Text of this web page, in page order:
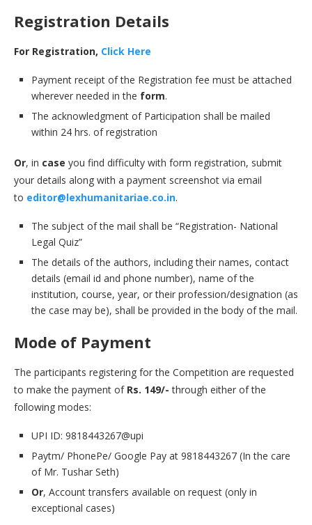
Registration Details
For Registration, Click Here
Payment receipt of the Registration fee must be attached
wherever needed in the form.
The acknowledgment of Participation shall be mailed
within 24 hrs. of registration
Or, in case you find difficulty with form registration, submit
your details along with a payment screenshot via email
to editor@lexhumanitariae.co.in.
The subject of the mail shall be “Registration- National
Legal Quiz”
The details of the authors, including their names, contact
details (email id and phone number), name of the
institution, course, year, or their profession/designation (as
the case may be), shall be provided in the body of the mail.
Mode of Payment
The participants registering for the Competition are requested
to make the payment of Rs. 149/-through either of the
following modes:
UPI ID: 9818443267@upi
Paytm/ PhonePe/ Google Pay at 9818443267 (In the care
of Mr. Tushar Seth)
Or, Account transfers available on request (only in
exceptional cases)